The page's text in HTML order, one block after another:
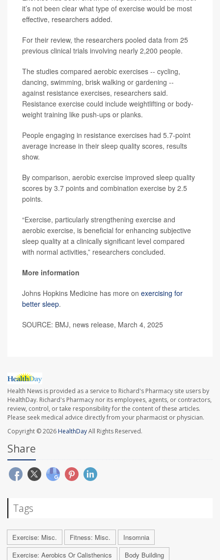
it’s not been clear what type of exercise would be most
effective, researchers added.
For their review, the researchers pooled data from 25
previous clinical trials involving nearly 2,200 people.
The studies compared aerobic exercises -- cycling,
dancing, swimming, brisk walking or gardening --
against resistance exercises, researchers said.
Resistance exercise could include weightlifting or body-
weight training like push-ups or planks.
People engaging in resistance exercises had 5.7-point
average increase in their sleep quality scores, results
show.
By comparison, aerobic exercise improved sleep quality
scores by 3.7 points and combination exercise by 2.5
points.
“Exercise, particularly strengthening exercise and
aerobic exercise, is beneficial for enhancing subjective
sleep quality at a clinically significant level compared
with normal activities,” researchers concluded.
More information
Johns Hopkins Medicine has more on exercising for
better sleep.
SOURCE: BMJ, news release, March 4, 2025
Health News is provided as a service to Richard's Pharmacy site users by
HealthDay. Richard's Pharmacy nor its employees, agents, or contractors,
review, control, or take responsibility for the content of these articles.
Please seek medical advice directly from your pharmacist or physician.
Copyright © 2026HealthDayAll Rights Reserved.
Share
Tags
Exercise: Misc. Fitness: Misc.
Insomnia
Exercise: Aerobics Or Calisthenics
Body Building